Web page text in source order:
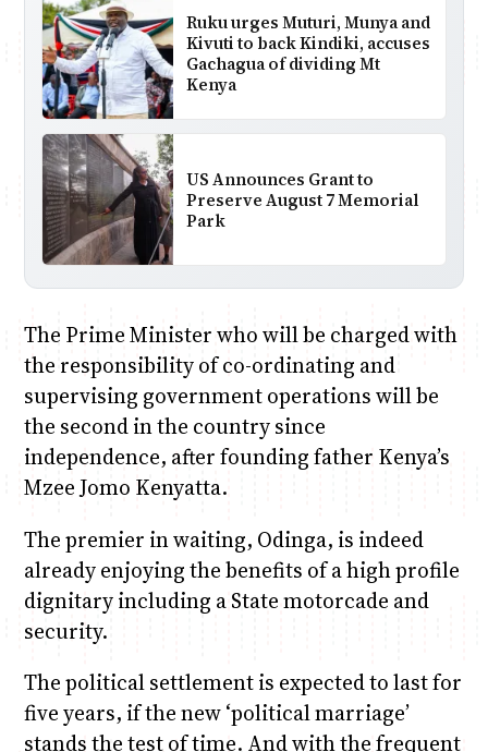
Ruku urges Muturi, Munya and
Kivuti to back Kindiki, accuses
Gachagua of dividing Mt
Kenya
US Announces Grant to
Preserve August 7 Memorial
Park
The Prime Minister who will be charged with
the responsibility of co-ordinating and
supervising government operations will be
the second in the country since
independence, after founding father Kenya’s
Mzee Jomo Kenyatta.
The premier in waiting, Odinga, is indeed
already enjoying the benefits of a high profile
dignitary including a State motorcade and
security.
The political settlement is expected to last for
five years, if the new ‘political marriage’
stands the test of time. And with the frequent